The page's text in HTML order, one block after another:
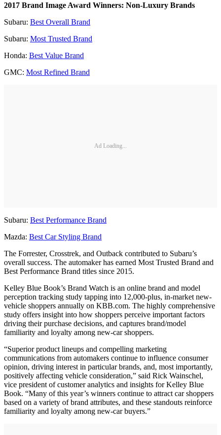
2017 Brand Image Award Winners: Non-Luxury Brands
Subaru: Best Overall Brand
Subaru: Most Trusted Brand
Honda: Best Value Brand
GMC: Most Refined Brand
Ad Loading...
Subaru: Best Performance Brand
Mazda: Best Car Styling Brand
The Forrester, Crosstrek, and Outback contributed to Subaru’s
overall success. The automaker has earned Most Trusted Brand and
Best Performance Brand titles since 2015.
Kelley Blue Book’s Brand Watch is an online brand and model
perception tracking study tapping into 12,000-plus, in-market new-
vehicle shoppers annually on KBB.com. The highly comprehensive
study offers insight into how shoppers perceive important factors
driving their purchase decisions, and captures brand/model
familiarity and loyalty among new-car shoppers.
“Superior product lineups and compelling marketing
communications from automakers continue to influence consumer
opinion, driving interest in particular brands, and, most importantly,
positively affecting vehicle consideration,” said Rick Wainschel,
vice president of customer analytics and insights for Kelley Blue
Book. “Many of this year’s winners continue to attract car shoppers
based on a variety of brand attributes, and these standouts reinforce
familiarity and loyalty among new-car buyers.”